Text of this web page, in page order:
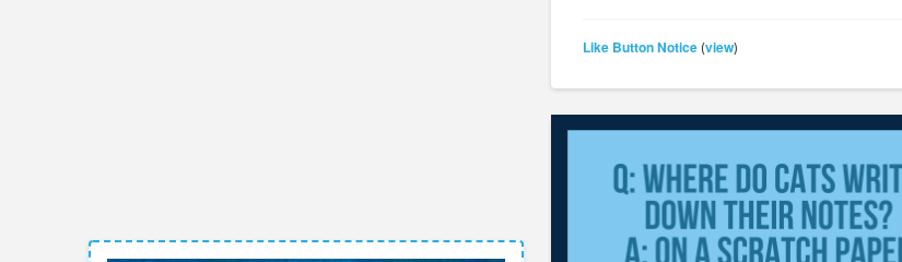
Like Button Notice(view)